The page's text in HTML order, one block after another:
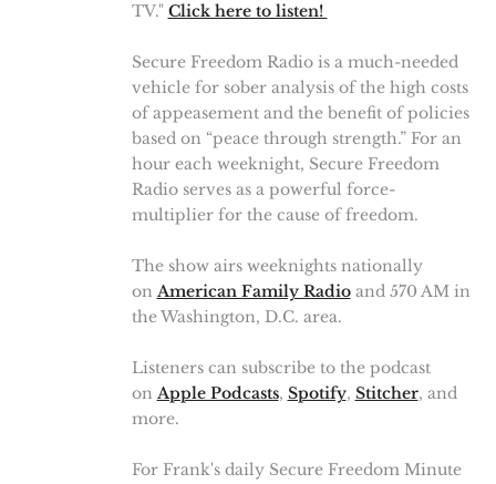
TV." Click here to listen!
Secure Freedom Radio is a much-needed
vehicle for sober analysis of the high costs
of appeasement and the benefit of policies
based on “peace through strength.” For an
hour each weeknight, Secure Freedom
Radio serves as a powerful force-
multiplier for the cause of freedom.
The show airs weeknights nationally
on American Family Radioand 570 AM in
the Washington, D.C. area.
Listeners can subscribe to the podcast
on Apple Podcasts, Spotify, Stitcher, and
more.
For Frank's daily Secure Freedom Minute